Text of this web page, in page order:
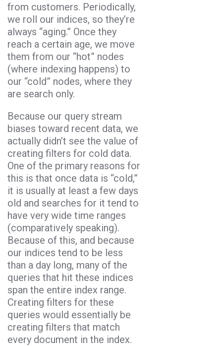
from customers. Periodically,
we roll our indices, so they’re
always “aging.” Once they
reach a certain age, we move
them from our “hot” nodes
(where indexing happens) to
our “cold” nodes, where they
are search only.
Because our query stream
biases toward recent data, we
actually didn’t see the value of
creating filters for cold data.
One of the primary reasons for
this is that once data is “cold,”
it is usually at least a few days
old and searches for it tend to
have very wide time ranges
(comparatively speaking).
Because of this, and because
our indices tend to be less
than a day long, many of the
queries that hit these indices
span the entire index range.
Creating filters for these
queries would essentially be
creating filters that match
every document in the index.